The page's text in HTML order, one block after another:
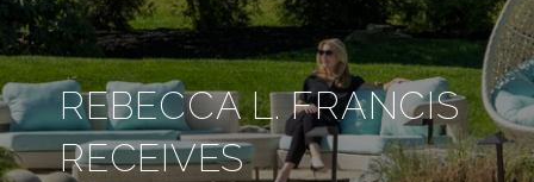
REBECCA L. FRANCIS
RECEIVES